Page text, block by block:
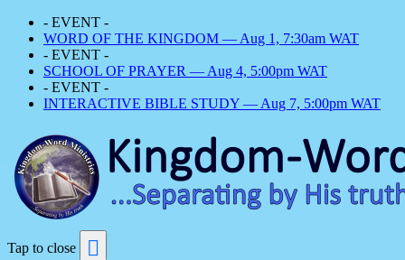
- EVENT -
WORD OF THE KINGDOM — Aug 1, 7:30am WAT
- EVENT -
SCHOOL OF PRAYER — Aug 4, 5:00pm WAT
- EVENT -
INTERACTIVE BIBLE STUDY — Aug 7, 5:00pm WAT
Tap to close